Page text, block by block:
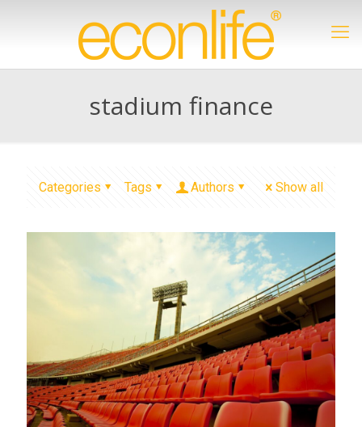
stadium finance
Categories Tags Authors Show all